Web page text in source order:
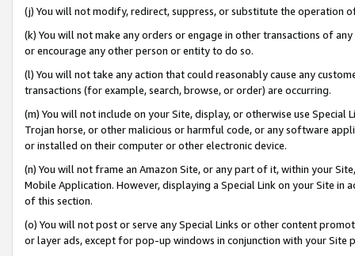
(j) You will not modify, redirect, suppress, or substitute the operation
(k) You will not make any orders or engage in other transactions of
or encourage any other person or entity to do so.
(l) You will not take any action that could reasonably cause any
transactions (for example, search, browse, or order) are occurring.
(m) You will not include on your Site, display, or otherwise use
Trojan horse, or other malicious or harmful code, or any software
or installed on their computer or other electronic device.
(n) You will not frame an Amazon Site, or any part of it, within your
Mobile Application. However, displaying a Special Link on your Site
of this section.
(o) You will not post or serve any Special Links or other content
or layer ads, except for pop-up windows in conjunction with your